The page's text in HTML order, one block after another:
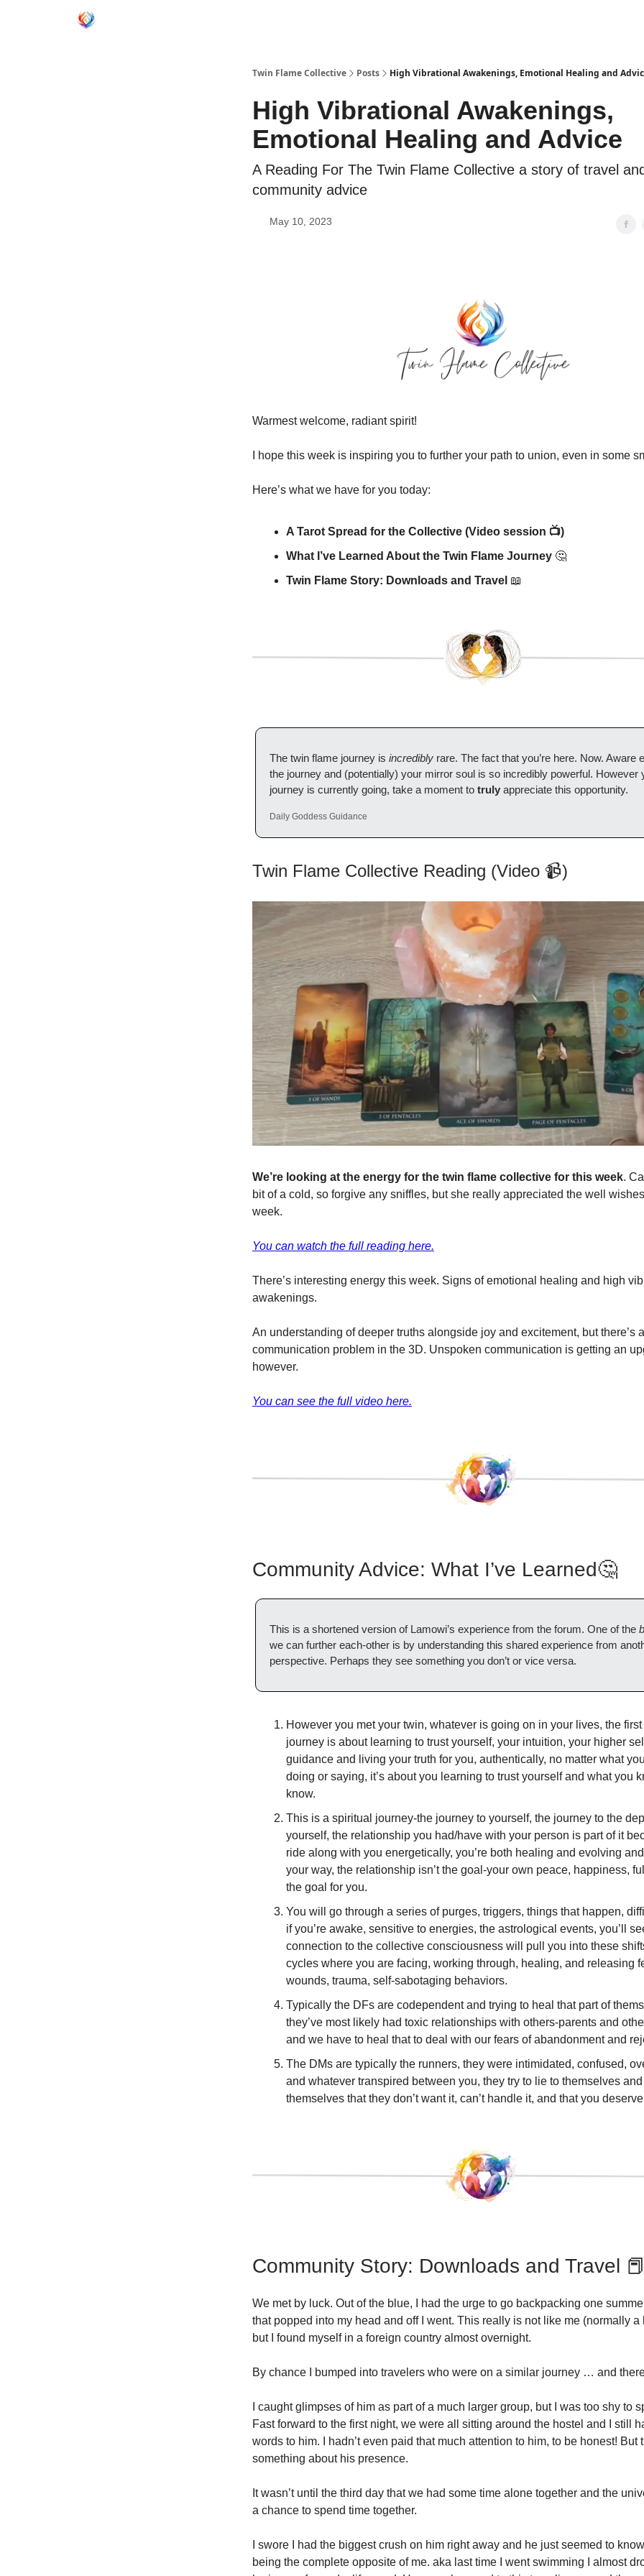
Twin Flame Collective Posts High Vibrational Awakenings, Emotional Healing and
High Vibrational Awakenings,
Emotional Healing and Advice
A Reading For The Twin Flame Collective a story of travel
community advice
May 10, 2023
Warmest welcome, radiant spirit!
I hope this week is inspiring you to further your path to union, even in some
Here’s what we have for you today:
A Tarot Spread for the Collective (Video session 📺)
What I’ve Learned About the Twin Flame Journey 🤔
Twin Flame Story: Downloads and Travel 📖
The twin flame journey is incredibly rare. The fact that you’re here. Now. Aware
the journey and (potentially) your mirror soul is so incredibly powerful. However
journey is currently going, take a moment to truly appreciate this opportunity.
Daily Goddess Guidance
Twin Flame Collective Reading (Video 📹)
We’re looking at the energy for the twin flame collective for this week.
bit of a cold, so forgive any sniffles, but she really appreciated the well
week.
You can watch the full reading here.
There’s interesting energy this week. Signs of emotional healing and high
awakenings.
An understanding of deeper truths alongside joy and excitement, but there’s
communication problem in the 3D. Unspoken communication is getting an
however.
You can see the full video here.
Community Advice: What I’ve Learned🤔
This is a shortened version of Lamowi’s experience from the forum. One of the
we can further each-other is by understanding this shared experience from
perspective. Perhaps they see something you don’t or vice versa.
However you met your twin, whatever is going on in your lives, the first
journey is about learning to trust yourself, your intuition, your higher
guidance and living your truth for you, authentically, no matter what
doing or saying, it’s about you learning to trust yourself and what you
know.
This is a spiritual journey-the journey to yourself, the journey to the
yourself, the relationship you had/have with your person is part of it
ride along with you energetically, you’re both healing and evolving
your way, the relationship isn’t the goal-your own peace, happiness,
the goal for you.
You will go through a series of purges, triggers, things that happen,
if you’re awake, sensitive to energies, the astrological events, you’ll
connection to the collective consciousness will pull you into these
cycles where you are facing, working through, healing, and releasing
wounds, trauma, self-sabotaging behaviors.
Typically the DFs are codependent and trying to heal that part of
they’ve most likely had toxic relationships with others-parents and
and we have to heal that to deal with our fears of abandonment and
The DMs are typically the runners, they were intimidated, confused,
and whatever transpired between you, they try to lie to themselves
themselves that they don’t want it, can’t handle it, and that you
Community Story: Downloads and Travel 📕
We met by luck. Out of the blue, I had the urge to go backpacking one
that popped into my head and off I went. This really is not like me (normally a
but I found myself in a foreign country almost overnight.
By chance I bumped into travelers who were on a similar journey … and
I caught glimpses of him as part of a much larger group, but I was too shy to
Fast forward to the first night, we were all sitting around the hostel and I still
words to him. I hadn’t even paid that much attention to him, to be honest! But
something about his presence.
It wasn’t until the third day that we had some time alone together and the
a chance to spend time together.
I swore I had the biggest crush on him right away and he just seemed to
being the complete opposite of me. aka last time I went swimming I almost